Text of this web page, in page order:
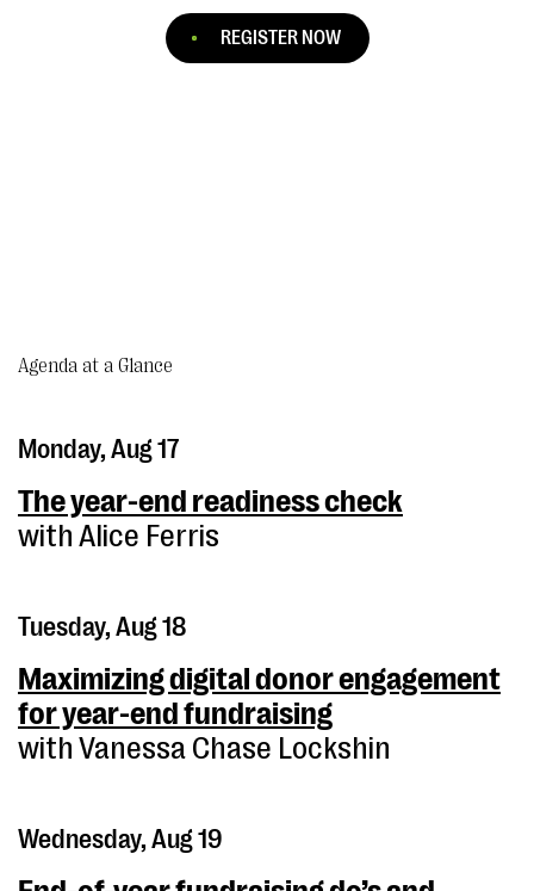
REGISTER NOW
Agenda at a Glance
Monday, Aug 17
The year-end readiness check
with Alice Ferris
Tuesday, Aug 18
Maximizing digital donor engagement
for year-end fundraising
with Vanessa Chase Lockshin
Wednesday, Aug 19